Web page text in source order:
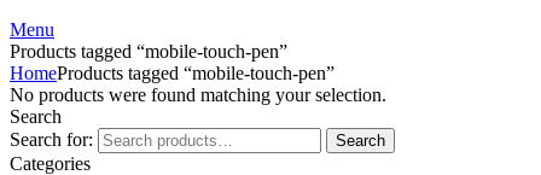
Menu
Products tagged “mobile-touch-pen”
HomeProducts tagged “mobile-touch-pen”
No products were found matching your selection.
Search
Search for:
Search
Categories